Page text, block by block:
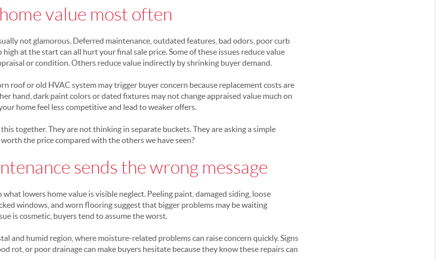
value most often
not glamorous. Deferred maintenance, outdated features, bad odors, poor curb
at the start can all hurt your final sale price. Some of these issues reduce value
or condition. Others reduce value indirectly by shrinking buyer demand.
roof or old HVAC system may trigger buyer concern because replacement costs are
hand, dark paint colors or dated fixtures may not change appraised value much on
home feel less competitive and lead to weaker offers.
together. They are not thinking in separate buckets. They are asking a simple
the price compared with the others we have seen?
sends the wrong message
lowers home value is visible neglect. Peeling paint, damaged siding, loose
windows, and worn flooring suggest that bigger problems may be waiting
is cosmetic, buyers tend to assume the worst.
and humid region, where moisture-related problems can raise concern quickly. Signs
rot, or poor drainage can make buyers hesitate because they know these repairs can